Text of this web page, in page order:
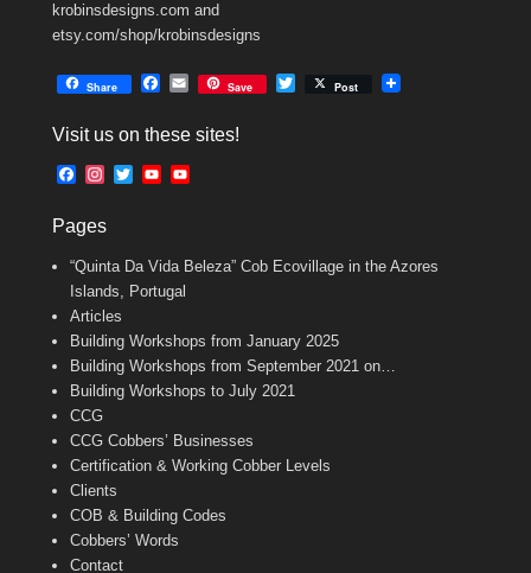
krobinsdesigns.com and
etsy.com/shop/krobinsdesigns
Share
e
o
E
i
Save Post
Visit us on these sites!
F
e
o
o
k
t
g
r
m
T
e
r
Y
b
e
b
a
n
e
Pages
“Quinta Da Vida Beleza” Cob Ecovillage in the Azores
Islands, Portugal
Articles
Building Workshops from January 2025
Building Workshops from September 2021 on…
Building Workshops to July 2021
CCG
CCG Cobbers’ Businesses
Certification & Working Cobber Levels
Clients
COB & Building Codes
Cobbers’ Words
Contact